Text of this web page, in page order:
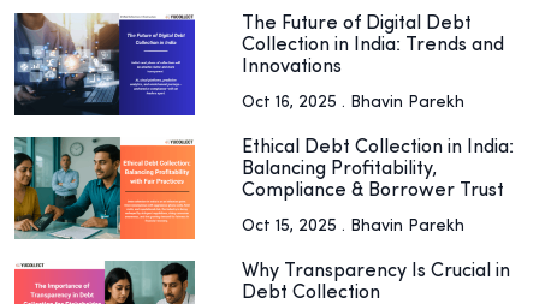
The Future of Digital Debt
Collection in India: Trends and
Innovations
Oct 16, 2025 . Bhavin Parekh
Ethical Debt Collection in India:
Balancing Profitability,
Compliance & Borrower Trust
Oct 15, 2025 . Bhavin Parekh
Why Transparency Is Crucial in
Debt Collection